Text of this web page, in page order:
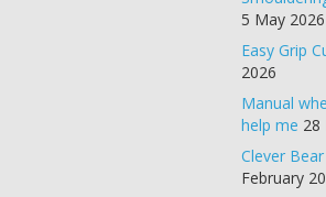
5 May 2026
Easy Grip
2026
Manual
help me 28
Clever
February